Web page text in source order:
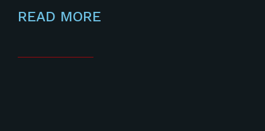
READ MORE